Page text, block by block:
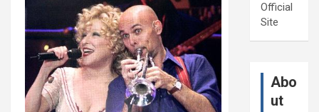
Official
Site
Abo
ut